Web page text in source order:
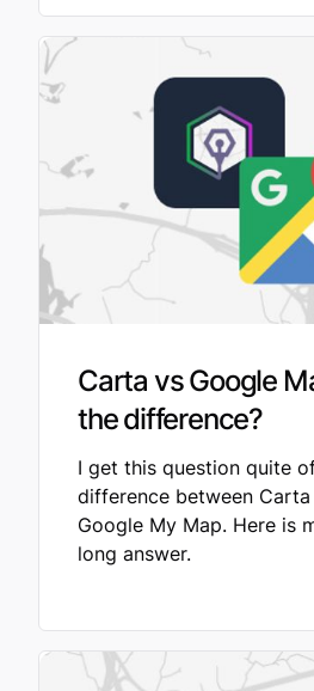
Carta vs Google
the difference?
I get this question quite
difference between Carta
Google My Map. Here is
long answer.